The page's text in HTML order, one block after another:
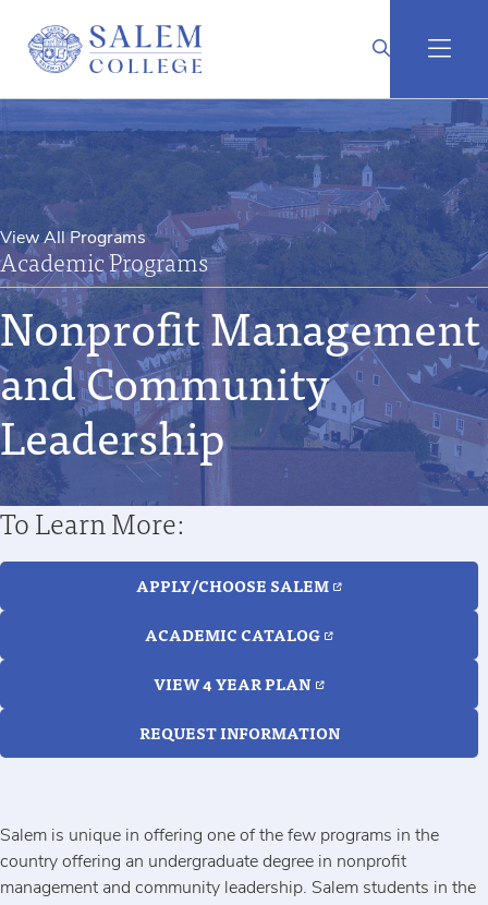
Academic Programs
View All Programs
Nonprofit Management
and Community
Leadership
Salem is unique in offering one of the few programs in the
country offering an undergraduate degree in nonprofit
management and community leadership. Salem students in the
To Learn More:
APPLY/CHOOSE SALEM
ACADEMIC CATALOG
VIEW 4 YEAR PLAN
REQUEST INFORMATION